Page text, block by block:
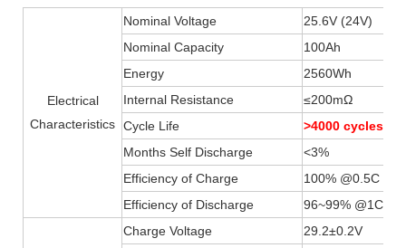
Electrical
Characteristics
Nominal Voltage
25.6V (24V)
Nominal Capacity
100Ah
Energy
2560Wh
Internal Resistance
≤200mΩ
Cycle Life
>4000 cycles
Months Self Discharge
<3%
Efficiency of Charge
100% @0.5C
Efficiency of Discharge
96~99% @1C
Charge Voltage
29.2±0.2V